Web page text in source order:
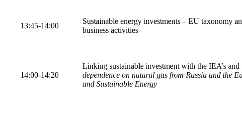
13:45-14:00
Sustainable energy investments – EU taxonomy
business activities
14:00-14:20
Linking sustainable investment with the IEA’s and
dependence on natural gas from Russia and the
and Sustainable Energy